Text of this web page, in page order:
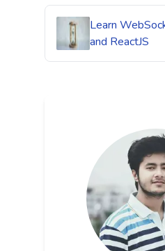
Learn
and ReactJS